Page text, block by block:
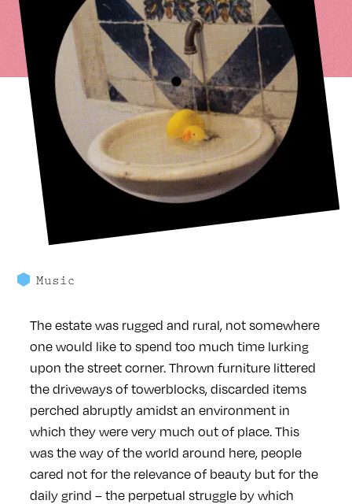
Music
The estate was rugged and rural, not somewhere
one would like to spend too much time lurking
upon the street corner. Thrown furniture littered
the driveways of towerblocks, discarded items
perched abruptly amidst an environment in
which they were very much out of place. This
was the way of the world around here, people
cared not for the relevance of beauty but for the
daily grind – the perpetual struggle by which